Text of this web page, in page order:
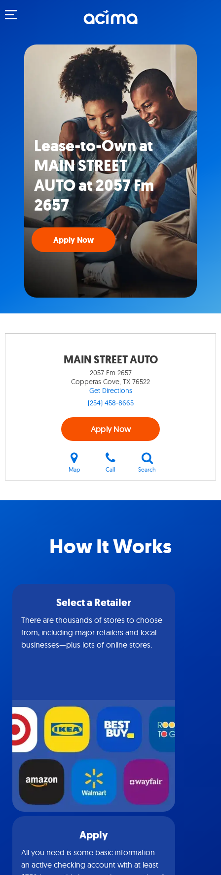
Lease-to-Own at
MAIN STREET
AUTO at 2057 Fm
2657
Apply Now
MAIN STREET AUTO
2057 Fm 2657
Copperas Cove, TX 76522
Get Directions
(254) 458-8665
Apply Now
Map Call Search
How It Works
Select a Retailer
There are thousands of stores to choose
from, including major retailers and local
businesses—plus lots of online stores.
Apply
All you need is some basic information:
an active checking account with at least